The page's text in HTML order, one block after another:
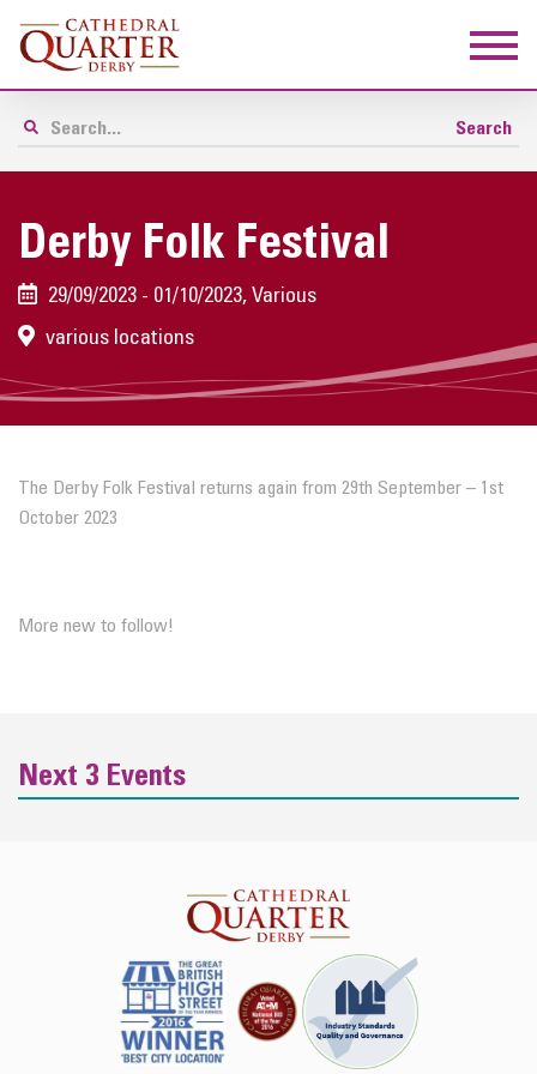
Derby Folk Festival
29/09/2023 - 01/10/2023, Various
various locations
The Derby Folk Festival returns again from 29th September – 1st
October 2023
More new to follow!
Next 3 Events